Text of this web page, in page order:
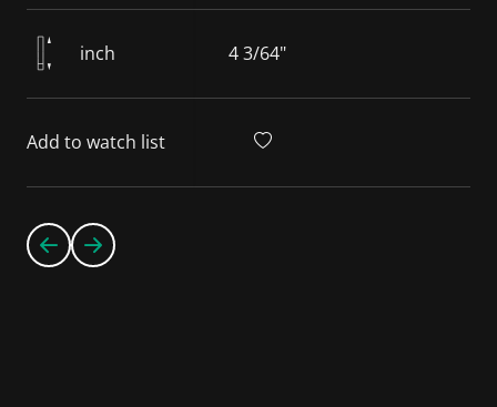
inch 4 3/64"
Add to watch list